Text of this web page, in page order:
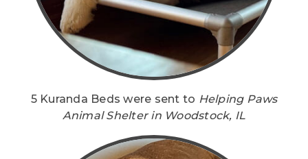
5 Kuranda Beds were sent to Helping Paws
Animal Shelter in Woodstock, IL